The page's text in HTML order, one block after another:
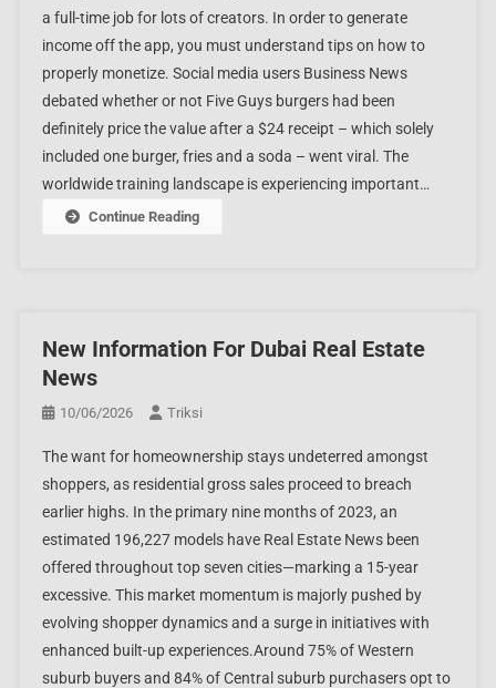
a full-time job for lots of creators. In order to generate
income off the app, you must understand tips on how to
properly monetize. Social media users Business News
debated whether or not Five Guys burgers had been
definitely price the value after a $24 receipt – which solely
included one burger, fries and a soda – went viral. The
worldwide training landscape is experiencing important…
Continue Reading
New Information For Dubai Real Estate
News
10/06/2026 Triksi
The want for homeownership stays undeterred amongst
shoppers, as residential gross sales proceed to breach
earlier highs. In the primary nine months of 2023, an
estimated 196,227 models have Real Estate News been
offered throughout top seven cities—marking a 15-year
excessive. This market momentum is majorly pushed by
evolving shopper dynamics and a surge in initiatives with
enhanced built-up experiences.Around 75% of Western
suburb buyers and 84% of Central suburb purchasers opt to